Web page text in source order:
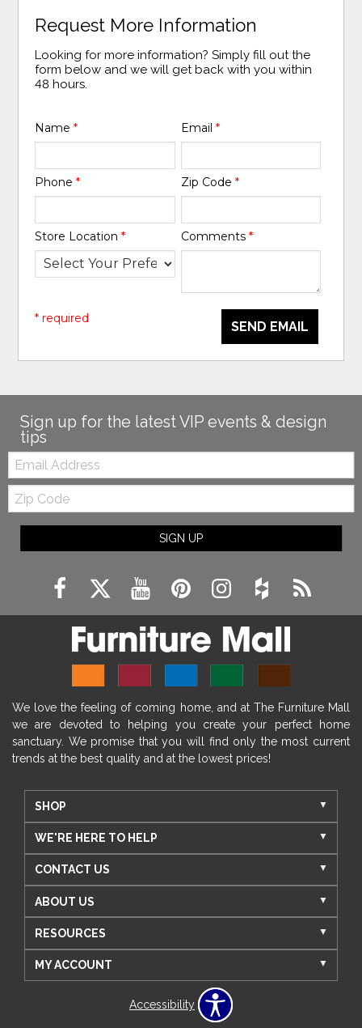
Request More Information
Looking for more information? Simply fill out the
form below and we will get back with you within
48 hours.
Name* Email *
Phone* Zip Code *
Store Location* Comments *
SEND EMAIL
* required
Sign up for the latest VIP events & design
tips
Email:
Zip
Code
SIGN UP
We love the feeling of coming home, and at The Furniture Mall
we are devoted to helping you create your perfect home
sanctuary. We promise that you will find only the most current
trends at the best quality and at the lowest prices!
SHOP
WE'RE HERE TO HELP
CONTACT US
ABOUT US
RESOURCES
MY ACCOUNT
Accessibility